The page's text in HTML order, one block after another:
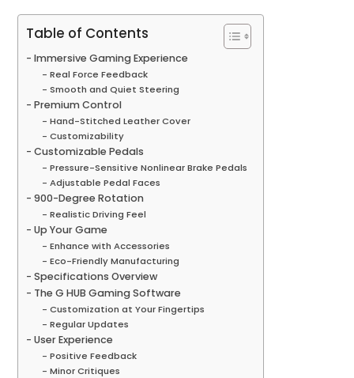
Table of Contents
Immersive Gaming Experience
Real Force Feedback
Smooth and Quiet Steering
Premium Control
Hand-Stitched Leather Cover
Customizability
Customizable Pedals
Pressure-Sensitive Nonlinear Brake Pedals
Adjustable Pedal Faces
900-Degree Rotation
Realistic Driving Feel
Up Your Game
Enhance with Accessories
Eco-Friendly Manufacturing
Specifications Overview
The G HUB Gaming Software
Customization at Your Fingertips
Regular Updates
User Experience
Positive Feedback
Minor Critiques